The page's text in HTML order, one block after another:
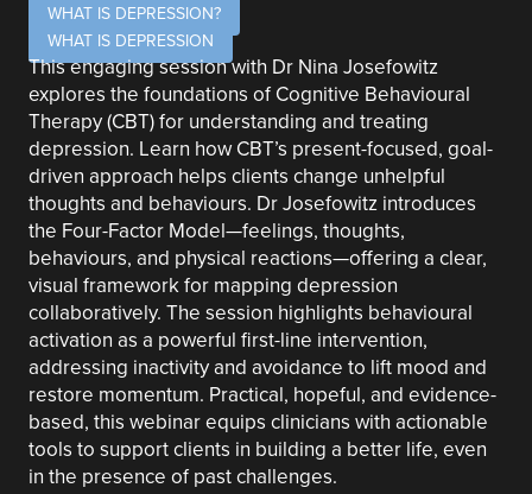
WHAT IS DEPRESSION?
WHAT IS DEPRESSION
This engaging session with Dr Nina Josefowitz
explores the foundations of Cognitive Behavioural
Therapy (CBT) for understanding and treating
depression. Learn how CBT’s present-focused, goal-
driven approach helps clients change unhelpful
thoughts and behaviours. Dr Josefowitz introduces
the Four-Factor Model—feelings, thoughts,
behaviours, and physical reactions—offering a clear,
visual framework for mapping depression
collaboratively. The session highlights behavioural
activation as a powerful first-line intervention,
addressing inactivity and avoidance to lift mood and
restore momentum. Practical, hopeful, and evidence-
based, this webinar equips clinicians with actionable
tools to support clients in building a better life, even
in the presence of past challenges.